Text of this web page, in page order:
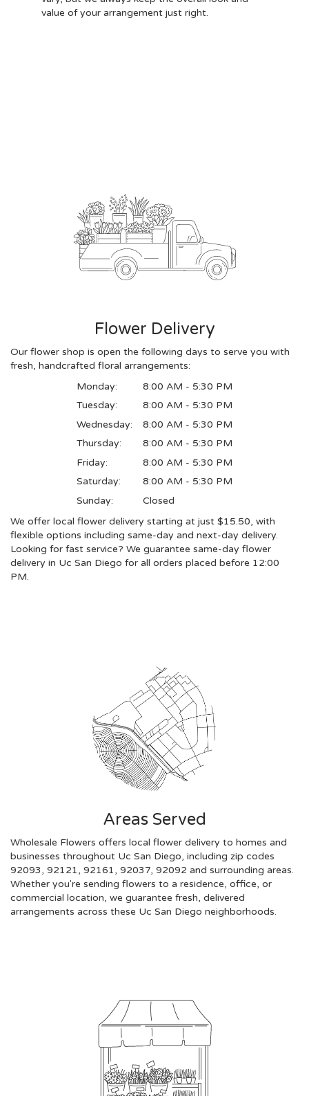
value of your arrangement just right.
Flower Delivery
Our flower shop is open the following days to serve you with
fresh, handcrafted floral arrangements:
Monday:
8:00 AM - 5:30 PM
Tuesday:
8:00 AM - 5:30 PM
Wednesday:
8:00 AM - 5:30 PM
Thursday:
8:00 AM - 5:30 PM
Friday:
8:00 AM - 5:30 PM
Saturday:
8:00 AM - 5:30 PM
Sunday:
Closed
We offer local flower delivery starting at just $15.50, with
flexible options including same-day and next-day delivery.
Looking for fast service? We guarantee same-day flower
delivery in Uc San Diego for all orders placed before 12:00
PM.
Areas Served
Wholesale Flowers offers local flower delivery to homes and
businesses throughout Uc San Diego, including zip codes
92093, 92121, 92161, 92037, 92092 and surrounding areas.
Whether you're sending flowers to a residence, office, or
commercial location, we guarantee fresh, delivered
arrangements across these Uc San Diego neighborhoods.